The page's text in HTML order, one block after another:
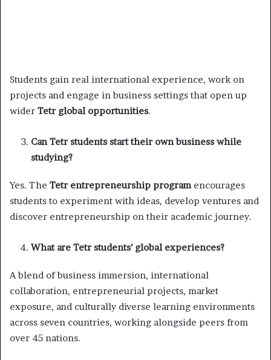
Students gain real international experience, work on
projects and engage in business settings that open up
wider Tetr global opportunities.
Can Tetr students start their own business while
studying?
Yes. The Tetr entrepreneurship programencourages
students to experiment with ideas, develop ventures and
discover entrepreneurship on their academic journey.
What are Tetr students’ global experiences?
A blend of business immersion, international
collaboration, entrepreneurial projects, market
exposure, and culturally diverse learning environments
across seven countries, working alongside peers from
over 45 nations.